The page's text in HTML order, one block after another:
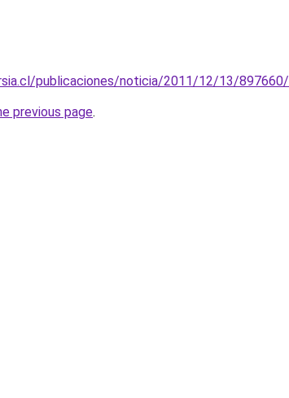
publicaciones/noticia/2011/12/13/
previous page.